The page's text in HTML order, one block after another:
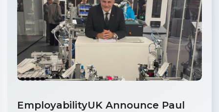
EmployabilityUK Announce Paul